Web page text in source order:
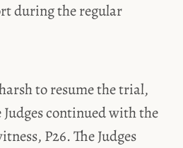
during the regular
to resume the trial,
continued with the
P26. The Judges